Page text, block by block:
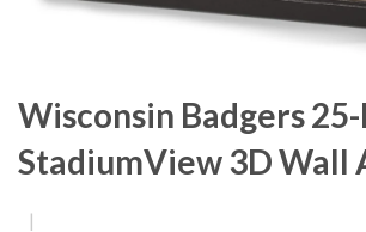
Wisconsin Badgers
StadiumView 3D Wall
|